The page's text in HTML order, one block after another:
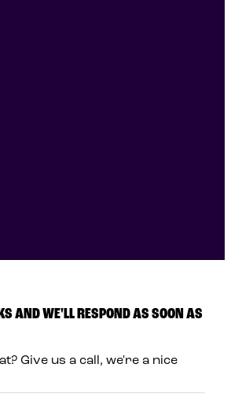
AND WE'LL RESPOND AS SOON AS
Give us a call, we're a nice